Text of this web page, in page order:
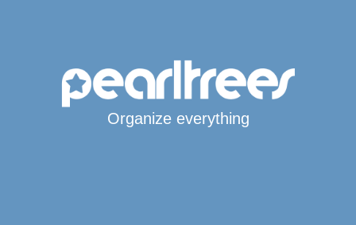
Organize everything